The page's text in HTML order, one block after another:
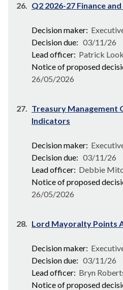
26. Q2 2026-27 Finance
Decision maker:
Decision due: 03/11/26
Lead officer: Patrick
Notice of proposed
26/05/2026
27. Treasury Management
Indicators
Decision maker:
Decision due: 03/11/26
Lead officer: Debbie
Notice of proposed
26/05/2026
28. Lord Mayoralty Points
Decision maker:
Decision due: 03/11/26
Lead officer: Bryn
Notice of proposed